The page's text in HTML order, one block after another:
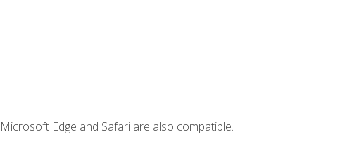
Edge and Safari are also compatible.